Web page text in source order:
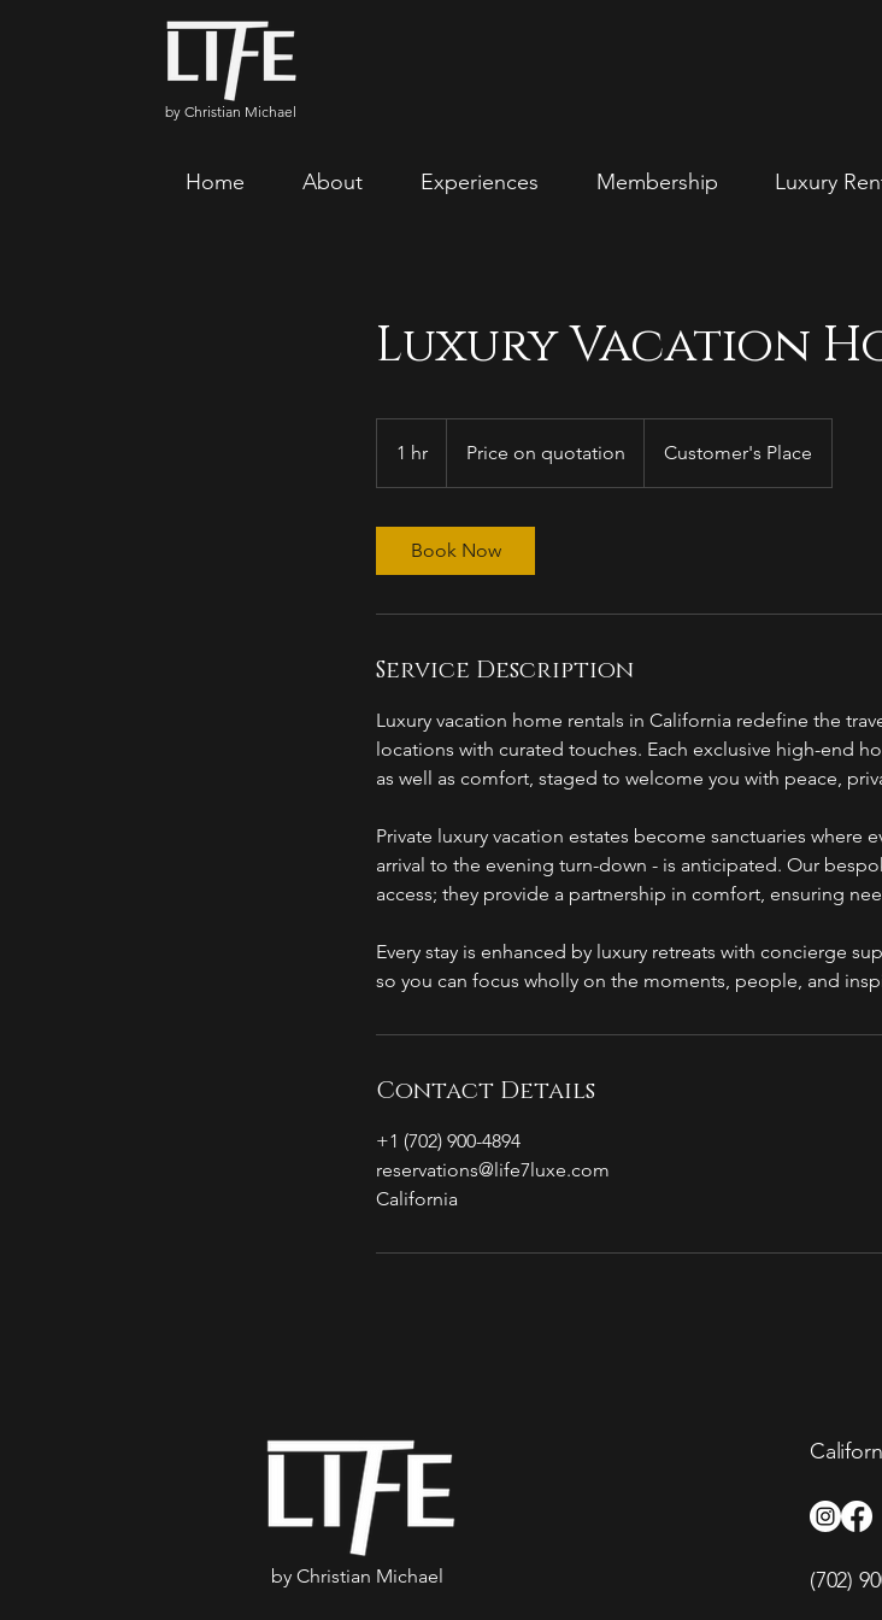
by Christian Michael
Home About Experiences Membership Luxury
Luxury Vacation
1 hr
h
quotation
Price on quotation Customer's Place
Book Now
Service Description
Luxury vacation home rentals in California redefine the
locations with curated touches. Each exclusive high-end
as well as comfort, staged to welcome you with peace,
Private luxury vacation estates become sanctuaries where
arrival to the evening turn-down - is anticipated. Our
access; they provide a partnership in comfort, ensuring
Every stay is enhanced by luxury retreats with concierge
so you can focus wholly on the moments, people, and
Contact Details
+1 (702) 900-4894
reservations@life7luxe.com
California
by Christian Michael (702)